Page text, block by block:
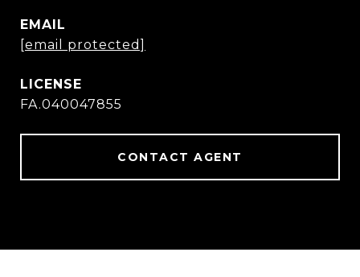
EMAIL
[email protected]
FA.040047855
CONTACT AGENT